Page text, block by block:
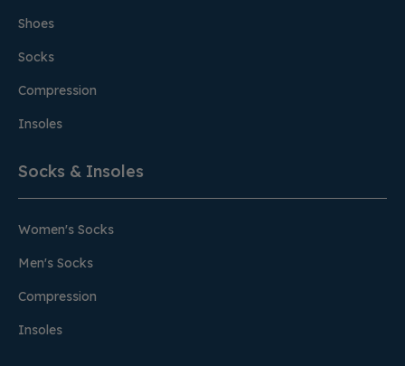
Shoes
Socks
Compression
Insoles
Socks & Insoles
Women's Socks
Men's Socks
Compression
Insoles